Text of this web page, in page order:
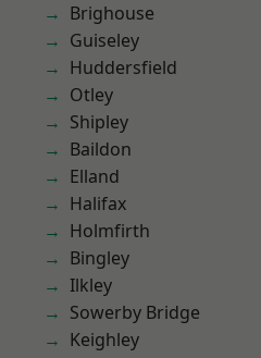
Brighouse
Guiseley
Huddersfield
Otley
Shipley
Baildon
Elland
Halifax
Holmfirth
Bingley
Ilkley
Sowerby Bridge
Keighley